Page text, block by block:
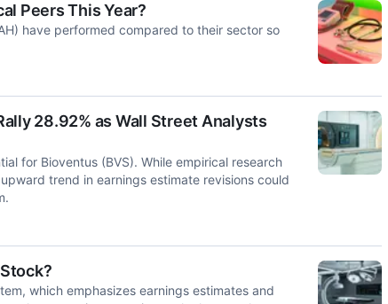
Peers This Year?
have performed compared to their sector so
28.92% as Wall Street Analysts
for Bioventus (BVS). While empirical research
trend in earnings estimate revisions could
which emphasizes earnings estimates and